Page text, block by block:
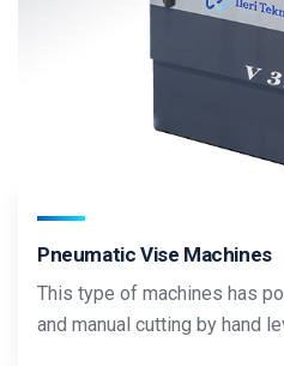
Pneumatic Vise Machines
This type of machines has
and manual cutting by hand